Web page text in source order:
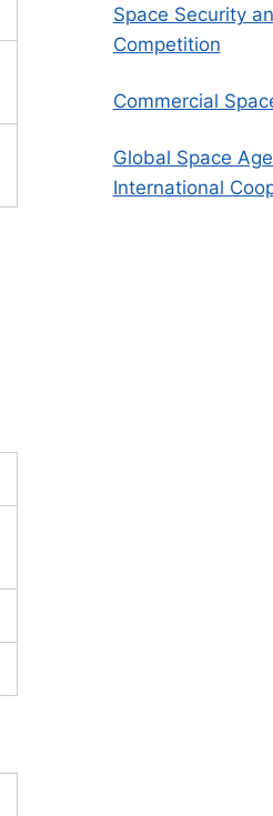
Space Security
Competition
Commercial
Global Space
International